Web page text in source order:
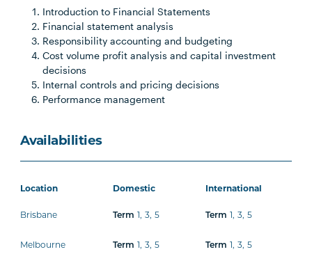
Introduction to Financial Statements
Financial statement analysis
Responsibility accounting and budgeting
Cost volume profit analysis and capital investment
decisions
Internal controls and pricing decisions
Performance management
Availabilities
Location Domestic International
Brisbane Term 1, 3, 5 Term 1, 3, 5
Melbourne Term 1, 3, 5 Term 1, 3, 5